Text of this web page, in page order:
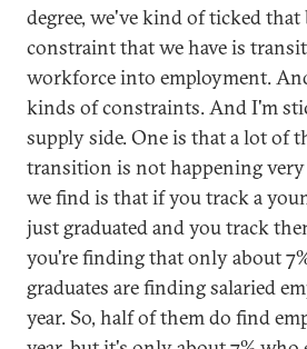
degree, we've kind of ticked
constraint that we have is
workforce into employment.
kinds of constraints. And I'm
supply side. One is that a lot of
transition is not happening
we find is that if you track a
just graduated and you track
you're finding that only about
graduates are finding salaried
year. So, half of them do find